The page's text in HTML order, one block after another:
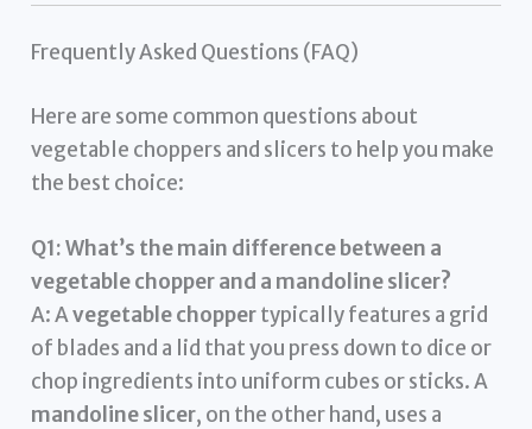
Frequently Asked Questions (FAQ)
Here are some common questions about
vegetable choppers and slicers to help you make
the best choice:
Q1: What’s the main difference between a
vegetable chopper and a mandoline slicer?
A: Avegetable choppertypically features a grid
of blades and a lid that you press down to dice or
chop ingredients into uniform cubes or sticks. A
mandoline slicer, on the other hand, uses a